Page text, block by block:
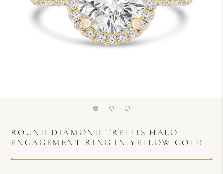
ROUND DIAMOND TRELLIS HALO
ENGAGEMENT RING IN YELLOW GOLD